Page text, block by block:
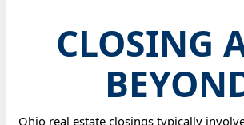
CLOSING
Ohio real estate closings typically